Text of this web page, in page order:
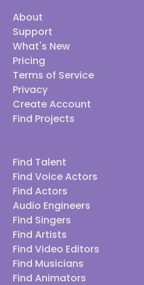
About
Support
What's New
Pricing
Terms of Service
Privacy
Create Account
Find Projects
Find Talent
Find Voice Actors
Find Actors
Audio Engineers
Find Singers
Find Artists
Find Video Editors
Find Musicians
Find Animators